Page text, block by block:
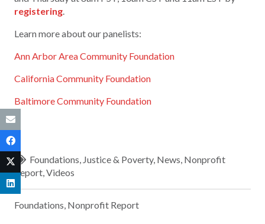
registering.
Learn more about our panelists:
Ann Arbor Area Community Foundation
California Community Foundation
Baltimore Community Foundation
Foundations, Justice & Poverty, News, Nonprofit
Report,Videos
Foundations, Nonprofit Report